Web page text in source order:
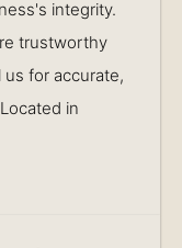
integrity.
trustworthy
for accurate,
in